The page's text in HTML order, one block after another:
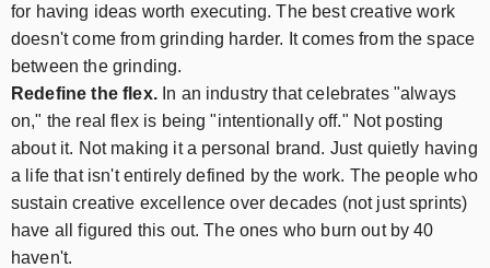
for having ideas worth executing. The best creative work
doesn't come from grinding harder. It comes from the space
between the grinding.
Redefine the flex.In an industry that celebrates "always
on," the real flex is being "intentionally off." Not posting
about it. Not making it a personal brand. Just quietly having
a life that isn't entirely defined by the work. The people who
sustain creative excellence over decades (not just sprints)
have all figured this out. The ones who burn out by 40
haven't.